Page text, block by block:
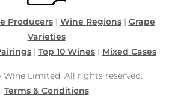
Producers| Wine Regions| Grape
Varieties
| Top 10 Wines | Mixed Cases
Wine Limited. All rights reserved.
Terms & Conditions